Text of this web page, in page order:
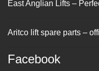
East Anglian Lifts –
Aritco lift spare parts –
Facebook